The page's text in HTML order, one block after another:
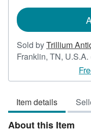
Sold byTrillium
Franklin, TN, U.S.A.
Item details
About this Item